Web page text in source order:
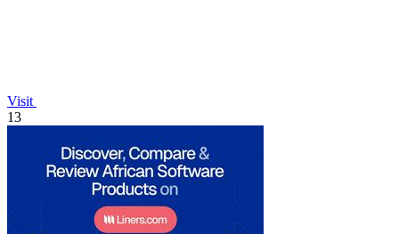
Visit
13